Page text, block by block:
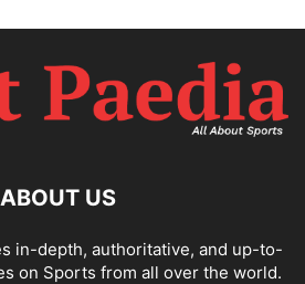
ABOUT US
in-depth, authoritative, and up-to-
on Sports from all over the world.